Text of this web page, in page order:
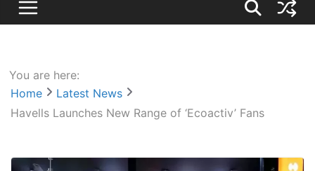
You are here:
Home
Latest News
Havells Launches New Range of ‘Ecoactiv’ Fans